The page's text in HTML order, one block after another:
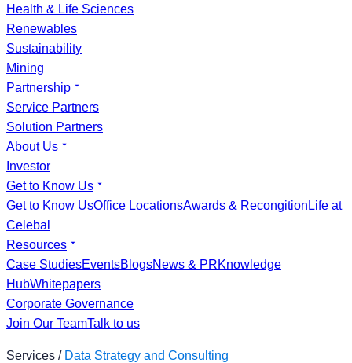
Health & Life Sciences
Renewables
Sustainability
Mining
Partnership
Service Partners
Solution Partners
About Us
Investor
Get to Know Us
Get to Know UsOffice LocationsAwards & Recongition Life at
Celebal
Resources
Case StudiesEventsBlogsNews & PRKnowledge
HubWhitepapers
Corporate Governance
Join Our TeamTalk to us
Services / Data Strategy and Consulting